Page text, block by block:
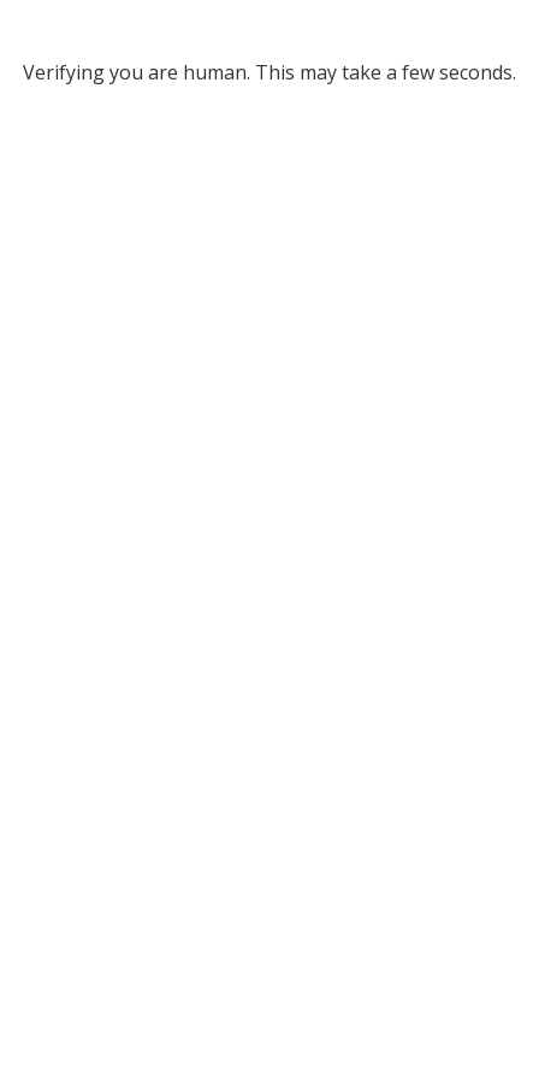
Verifying you are human. This may take a few seconds.